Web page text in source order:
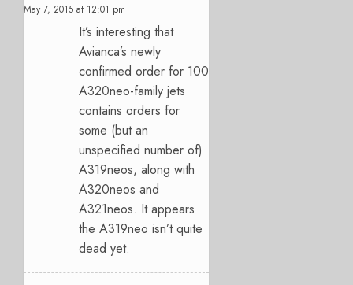
May 7, 2015 at 12:01 pm
It’s interesting that
Avianca’s newly
confirmed order for 100
A320neo-family jets
contains orders for
some (but an
unspecified number of)
A319neos, along with
A320neos and
A321neos. It appears
the A319neo isn’t quite
dead yet.